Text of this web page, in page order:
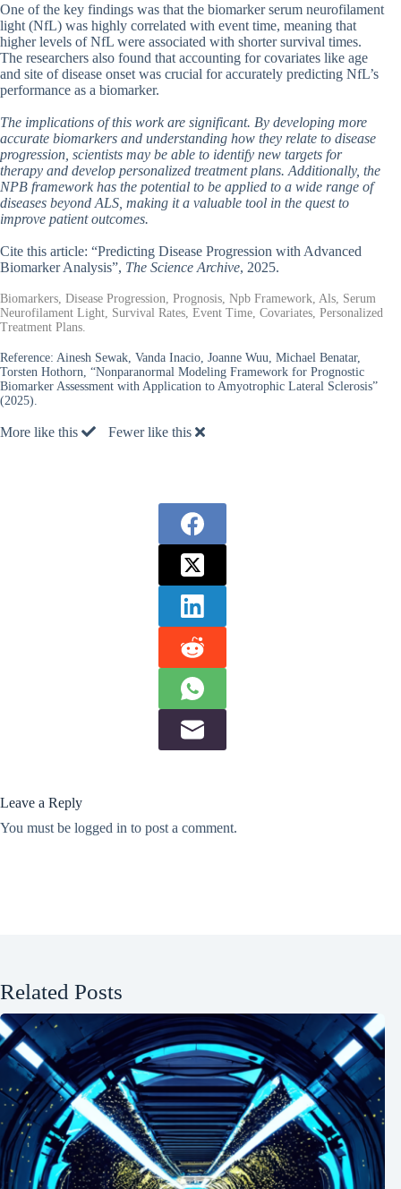
One of the key findings was that the biomarker serum neurofilament
light (NfL) was highly correlated with event time, meaning that
higher levels of NfL were associated with shorter survival times.
The researchers also found that accounting for covariates like age
and site of disease onset was crucial for accurately predicting NfL’s
performance as a biomarker.
The implications of this work are significant. By developing more
accurate biomarkers and understanding how they relate to disease
progression, scientists may be able to identify new targets for
therapy and develop personalized treatment plans. Additionally, the
NPB framework has the potential to be applied to a wide range of
diseases beyond ALS, making it a valuable tool in the quest to
improve patient outcomes.
Cite this article: “Predicting Disease Progression with Advanced
Biomarker Analysis”, The Science Archive, 2025.
Biomarkers, Disease Progression, Prognosis, Npb Framework, Als, Serum
Neurofilament Light, Survival Rates, Event Time, Covariates, Personalized
Treatment Plans.
Reference: Ainesh Sewak, Vanda Inacio, Joanne Wuu, Michael Benatar,
Torsten Hothorn, “Nonparanormal Modeling Framework for Prognostic
Biomarker Assessment with Application to Amyotrophic Lateral Sclerosis”
(2025).
More like this Fewer like this
Leave a Reply
You must be logged in to post a comment.
Related Posts